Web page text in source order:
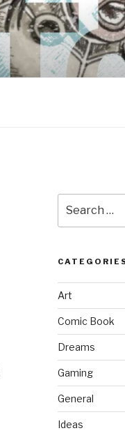
for:
Art
Comic Book
Dreams
Gaming
General
Ideas